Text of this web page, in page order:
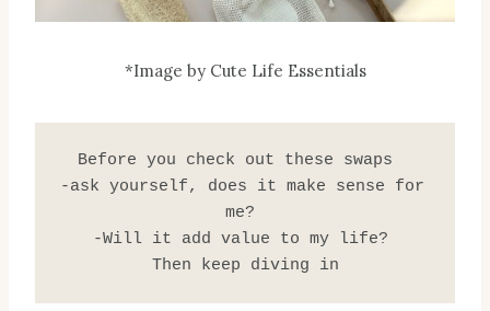
*Image by Cute Life Essentials
Before you check out these swaps
-ask yourself, does it make sense for
me?
-Will it add value to my life?
Then keep diving in